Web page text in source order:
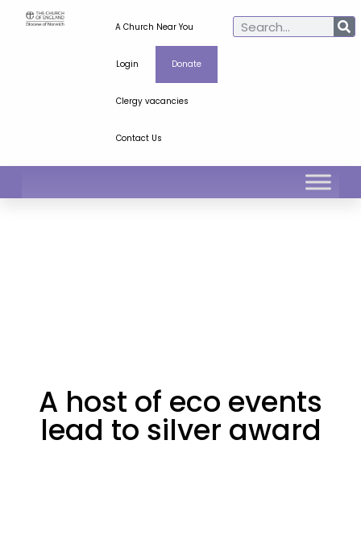
A Church Near You
Login Donate
Clergy vacancies
Contact Us
A host of eco events
lead to silver award